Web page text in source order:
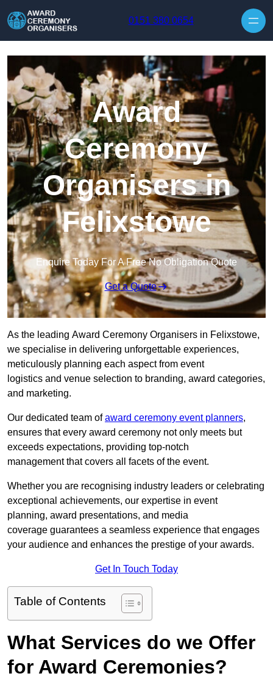
0151 380 0654
Award
Ceremony
Organisers in
Felixstowe
Enquire Today For A Free No Obligation Quote
Get a Quote
As the leading Award Ceremony Organisers in Felixstowe,
we specialise in delivering unforgettable experiences,
meticulously planning each aspect from event
logistics and venue selection to branding, award categories,
and marketing.
Our dedicated team ofaward ceremony event planners,
ensures that every award ceremony not only meets but
exceeds expectations, providing top-notch
management that covers all facets of the event.
Whether you are recognising industry leaders or celebrating
exceptional achievements, our expertise in event
planning, award presentations, and media
coverage guarantees a seamless experience that engages
your audience and enhances the prestige of your awards.
Get In Touch Today
Table of Contents
What Services do we Offer
for Award Ceremonies?